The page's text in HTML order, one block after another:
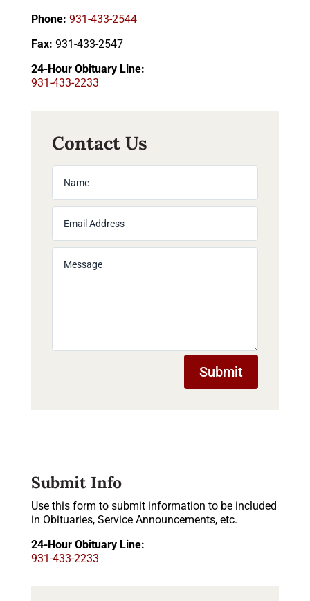
Phone: 931-433-2544
Fax: 931-433-2547
24-Hour Obituary Line:
931-433-2233
Contact Us
Submit
Submit Info
Use this form to submit information to be included
in Obituaries, Service Announcements, etc.
24-Hour Obituary Line:
931-433-2233